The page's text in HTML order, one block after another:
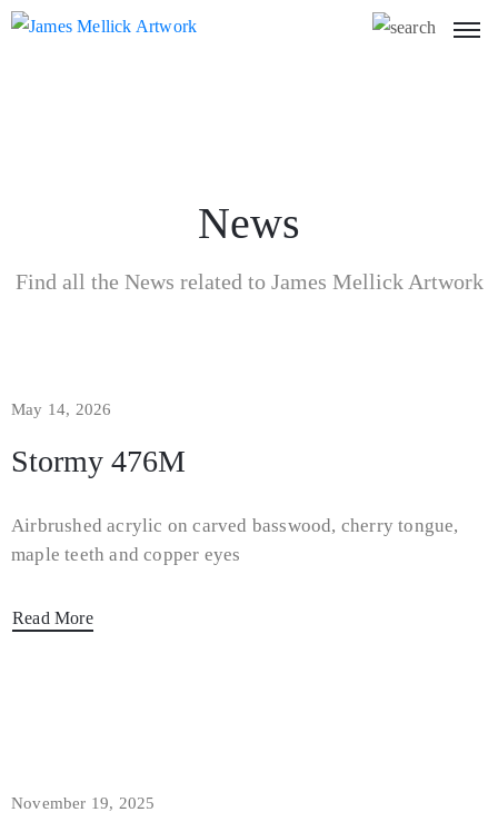
News
Find all the News related to James Mellick Artwork
May 14, 2026
Stormy 476M
Airbrushed acrylic on carved basswood, cherry tongue,
maple teeth and copper eyes
Read More
November 19, 2025